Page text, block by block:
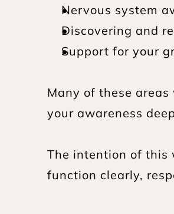
Nervous system
Discovering and
Support for your
Many of these
your awareness
The intention of this
function clearly,